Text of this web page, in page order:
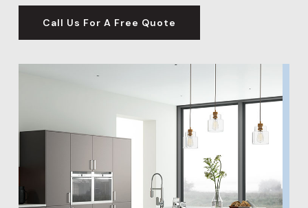
our wall and flooring options an excellent investment
Call Us For A Free Quote